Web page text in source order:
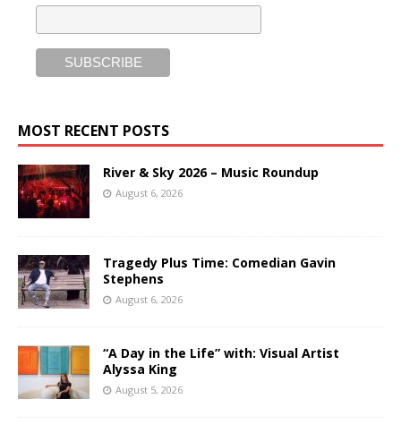
MOST RECENT POSTS
River & Sky 2026 – Music Roundup
August 6, 2026
Tragedy Plus Time: Comedian Gavin
Stephens
August 6, 2026
“A Day in the Life” with: Visual Artist
Alyssa King
August 5, 2026